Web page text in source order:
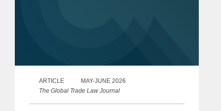
ARTICLE
MAY-JUNE 2026
The Global Trade Law Journal